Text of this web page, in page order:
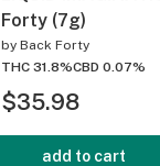
Forty (7g)
by Back Forty
THC 31.8%CBD 0.07%
$35.98
add to cart